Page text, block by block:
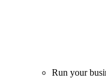
Run your